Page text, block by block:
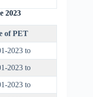
2023
of PET
2023 to
2023 to
2023 to